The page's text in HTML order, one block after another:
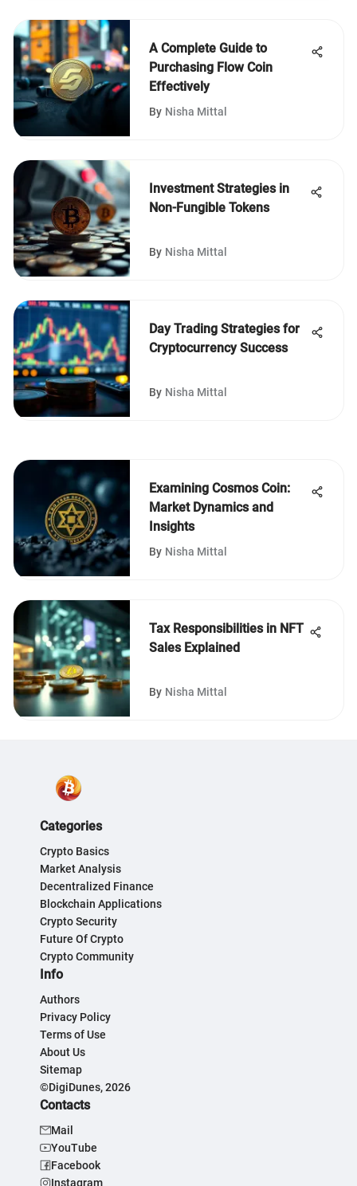
A Complete Guide to
Purchasing Flow Coin
Effectively
By Nisha Mittal
Investment Strategies in
Non-Fungible Tokens
By Nisha Mittal
Day Trading Strategies for
Cryptocurrency Success
By Nisha Mittal
Examining Cosmos Coin:
Market Dynamics and
Insights
By Nisha Mittal
Tax Responsibilities in NFT
Sales Explained
By Nisha Mittal
Categories
Crypto Basics
Market Analysis
Decentralized Finance
Blockchain Applications
Crypto Security
Future Of Crypto
Crypto Community
Info
Authors
Privacy Policy
Terms of Use
About Us
Sitemap
©DigiDunes, 2026
Contacts
Mail
YouTube
Facebook
Instagram